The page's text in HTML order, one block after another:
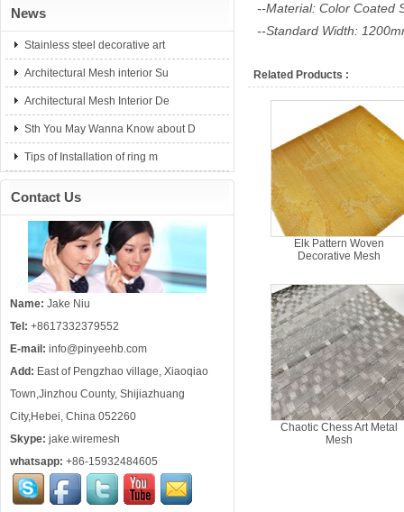
News
Stainless steel decorative art
Architectural Mesh interior Su
Architectural Mesh Interior De
Sth You May Wanna Know about D
Tips of Installation of ring m
Contact Us
Name: Jake Niu
Tel: +8617332379552
E-mail: info@pinyeehb.com
Add: East of Pengzhao village, Xiaoqiao
Town,Jinzhou County, Shijiazhuang
City,Hebei, China 052260
Skype: jake.wiremesh
whatsapp: +86-15932484605
--Material: Color Coated
--Standard Width:
Related Products :
Elk Pattern Woven
Decorative Mesh
Chaotic Chess Art Metal
Mesh